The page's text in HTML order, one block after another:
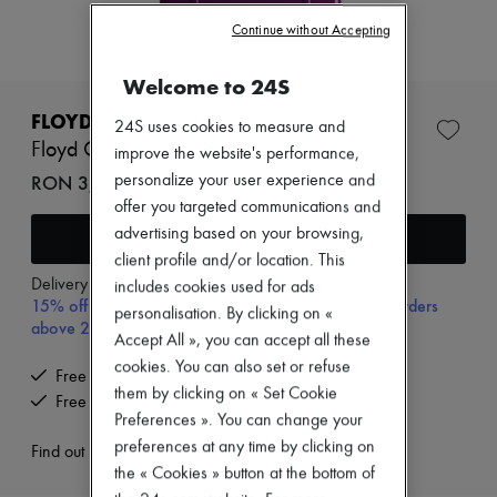
Dresses
Tops & Shirts
Jackets
Beachwear
Denim
Knitwear
Pants
Coats
Shoes
Sandals & Slides
FLOYD
Floyd Check-in
RON 3,644 (€695)
Add to cart
Delivery fromTuesday, August 11
15% off your first purchase with code 15FIRST, on orders
above 200€
Free delivery when you spend €200 or more
Free returns and picked up at home
Find out more
Welcome to 24S
24S uses cookies to measure and
improve the website's performance,
personalize your user experience and
offer you targeted communications and
advertising based on your browsing,
client profile and/or location. This
includes cookies used for ads
personalisation. By clicking on «
Accept All », you can accept all these
cookies. You can also set or refuse
them by clicking on « Set Cookie
Preferences ». You can change your
preferences at any time by clicking on
the « Cookies » button at the bottom of
Continue without Accepting